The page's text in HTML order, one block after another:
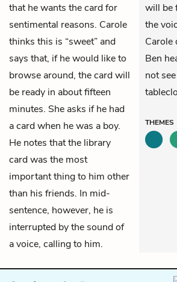
that he wants the card for
sentimental reasons. Carole
thinks this is “sweet” and
says that, if he would like to
browse around, the card will
be ready in about fifteen
minutes. She asks if he had
a card when he was a boy.
He notes that the library
card was the most
important thing to him other
than his friends. In mid-
sentence, however, he is
interrupted by the sound of
a voice, calling to him.
will be
the
Carole
Ben
not
THEMES